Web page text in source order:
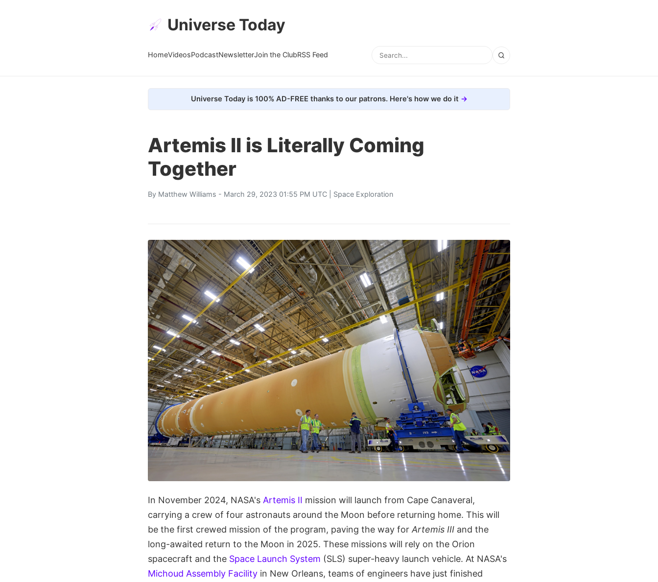
Universe Today
HomeVideosPodcastNewsletterJoin the ClubRSS Feed
Universe Today is 100% AD-FREE thanks to our patrons. Here's how we do it
Artemis II is Literally Coming
Together
By Matthew Williams - March 29, 2023 01:55 PM UTC | Space Exploration
In November 2024, NASA's Artemis II mission will launch from Cape Canaveral,
carrying a crew of four astronauts around the Moon before returning home. This will
be the first crewed mission of the program, paving the way for Artemis III and the
long-awaited return to the Moon in 2025. These missions will rely on the Orion
spacecraft and the Space Launch System (SLS) super-heavy launch vehicle. At NASA's
Michoud Assembly Facility in New Orleans, teams of engineers have just finished